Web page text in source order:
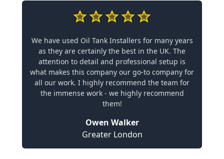
We have used Oil Tank Installers for many years
as they are certainly the best in the UK. The
attention to detail and professional setup is
what makes this company our go-to company for
all our work. I highly recommend the team for
the immense work - we highly recommend
them!
Owen Walker
Greater London